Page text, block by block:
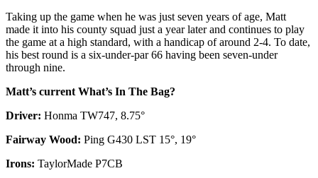
Taking up the game when he was just seven years of age, Matt
made it into his county squad just a year later and continues to play
the game at a high standard, with a handicap of around 2-4. To date,
his best round is a six-under-par 66 having been seven-under
through nine.
Matt’s current What’s In The Bag?
Driver: Honma TW747, 8.75°
Fairway Wood: Ping G430 LST 15°, 19°
Irons: TaylorMade P7CB